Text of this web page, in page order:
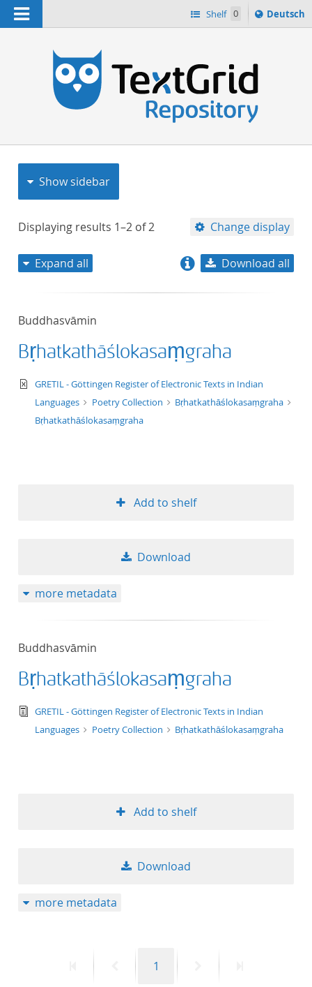
Navigation Shelf 0
Sprache
ï¿½ndern
Deutsch
Show sidebar
Displaying results 1–2 of2 Change display
title descending
format ascending
Expand all Download all
Buddhasvāmin
Bṛhatkathāślokasaṃgraha
text/xml
GRETIL - Göttingen Register of Electronic Texts in Indian
Languages
Poetry Collection
Bṛhatkathāślokasaṃgraha
Bṛhatkathāślokasaṃgraha
Add to shelf
Download
more metadata
Buddhasvāmin
Bṛhatkathāślokasaṃgraha
text/tg.edition+tg.aggregation+xml
GRETIL - Göttingen Register of Electronic Texts in Indian
Languages
Poetry Collection Bṛhatkathāślokasaṃgraha
Add to shelf
Download
more metadata
PreviousPage
1